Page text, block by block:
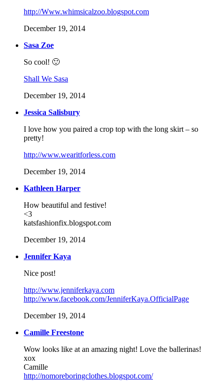
http://Www.whimsicalzoo.blogspot.com
December 19, 2014
Sasa Zoe
So cool! 🙂
Shall We Sasa
December 19, 2014
Jessica Salisbury
I love how you paired a crop top with the long skirt – so
pretty!
http://www.wearitforless.com
December 19, 2014
Kathleen Harper
How beautiful and festive!
<3
katsfashionfix.blogspot.com
December 19, 2014
Jennifer Kaya
Nice post!
http://www.jenniferkaya.com
http://www.facebook.com/JenniferKaya.OfficialPage
December 19, 2014
Camille Freestone
Wow looks like at an amazing night! Love the ballerinas!
xox
Camille
http://nomoreboringclothes.blogspot.com/